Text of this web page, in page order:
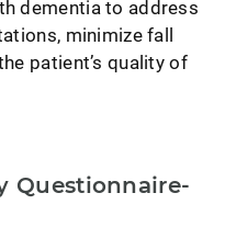
dementia to address
minimize fall
patient’s quality of
Questionnaire-